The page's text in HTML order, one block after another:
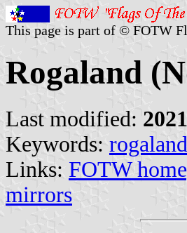
This page is part of © FOTW
Rogaland
Last modified:
Keywords: rogaland
Links: FOTW
mirrors